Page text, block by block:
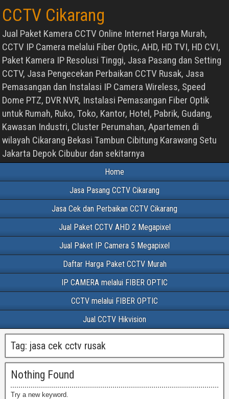
CCTV Cikarang
Jual Paket Kamera CCTV Online Internet Harga Murah,
CCTV IP Camera melalui Fiber Optic, AHD, HD TVI, HD CVI,
Paket Kamera IP Resolusi Tinggi, Jasa Pasang dan Setting
CCTV, Jasa Pengecekan Perbaikan CCTV Rusak, Jasa
Pemasangan dan Instalasi IP Camera Wireless, Speed
Dome PTZ, DVR NVR, Instalasi Pemasangan Fiber Optik
untuk Rumah, Ruko, Toko, Kantor, Hotel, Pabrik, Gudang,
Kawasan Industri, Cluster Perumahan, Apartemen di
wilayah Cikarang Bekasi Tambun Cibitung Karawang Setu
Jakarta Depok Cibubur dan sekitarnya
Home
Jasa Pasang CCTV Cikarang
Jasa Cek dan Perbaikan CCTV Cikarang
Jual Paket CCTV AHD 2 Megapixel
Jual Paket IP Camera 5 Megapixel
Daftar Harga Paket CCTV Murah
IP CAMERA melalui FIBER OPTIC
CCTV melalui FIBER OPTIC
Jual CCTV Hikvision
Tag: jasa cek cctv rusak
Nothing Found
Try a new keyword.